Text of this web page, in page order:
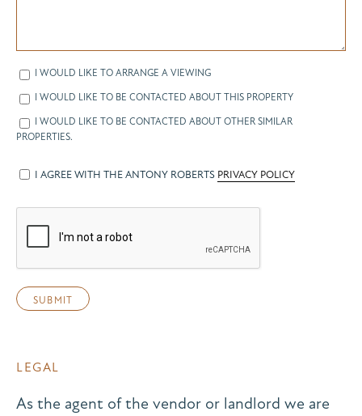
I WOULD LIKE TO ARRANGE A VIEWING
I WOULD LIKE TO BE CONTACTED ABOUT THIS PROPERTY
I WOULD LIKE TO BE CONTACTED ABOUT OTHER SIMILAR
PROPERTIES.
I AGREE WITH THE ANTONY ROBERTS PRIVACY POLICY
LEGAL
As the agent of the vendor or landlord we are